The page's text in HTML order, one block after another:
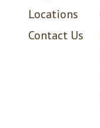
Locations
Contact Us